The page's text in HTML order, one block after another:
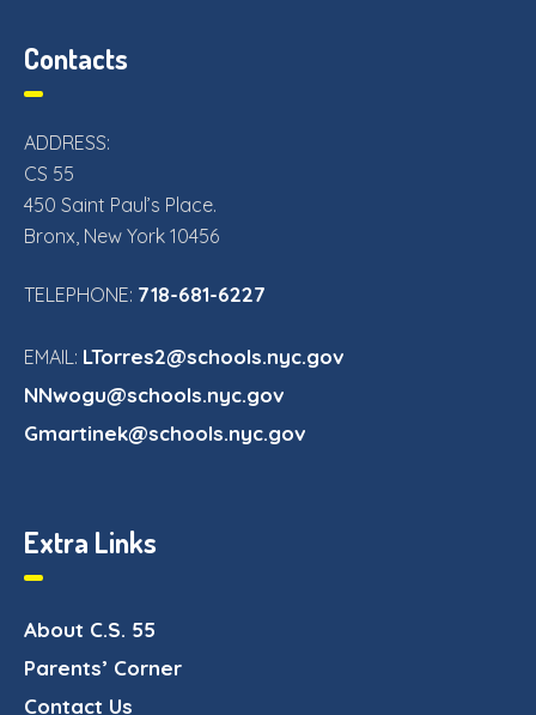
Contacts
ADDRESS:
CS 55
450 Saint Paul’s Place.
Bronx, New York 10456
TELEPHONE: 718-681-6227
EMAIL: LTorres2@schools.nyc.gov
NNwogu@schools.nyc.gov
Gmartinek@schools.nyc.gov
Extra Links
About C.S. 55
Parents’ Corner
Contact Us